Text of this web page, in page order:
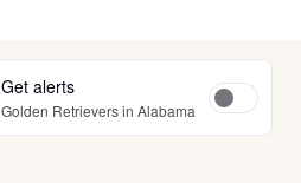
Get alerts
Golden Retrievers in Alabama